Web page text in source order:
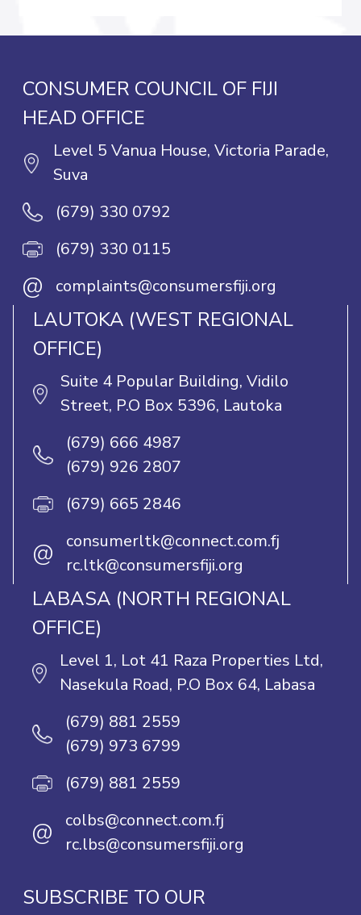
CONSUMER COUNCIL OF FIJI
HEAD OFFICE
Level 5 Vanua House, Victoria Parade,
Suva
(679) 330 0792
(679) 330 0115
@ complaints@consumersfiji.org
LAUTOKA (WEST REGIONAL
OFFICE)
Suite 4 Popular Building, Vidilo
Street, P.O Box 5396, Lautoka
(679) 666 4987
(679) 926 2807
(679) 665 2846
@
consumerltk@connect.com.fj
rc.ltk@consumersfiji.org
LABASA (NORTH REGIONAL
OFFICE)
Level 1, Lot 41 Raza Properties Ltd,
Nasekula Road, P.O Box 64, Labasa
(679) 881 2559
(679) 973 6799
(679) 881 2559
@
colbs@connect.com.fj
rc.lbs@consumersfiji.org
SUBSCRIBE TO OUR